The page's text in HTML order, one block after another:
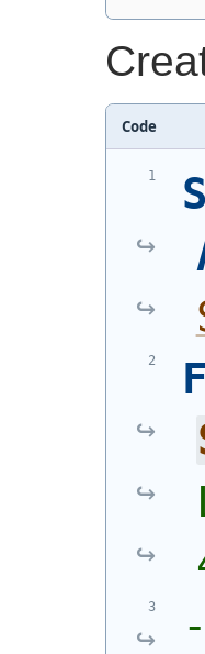
Code